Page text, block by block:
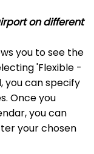
on different
you to see the
'Flexible -
you can specify
Once you
you can
your chosen